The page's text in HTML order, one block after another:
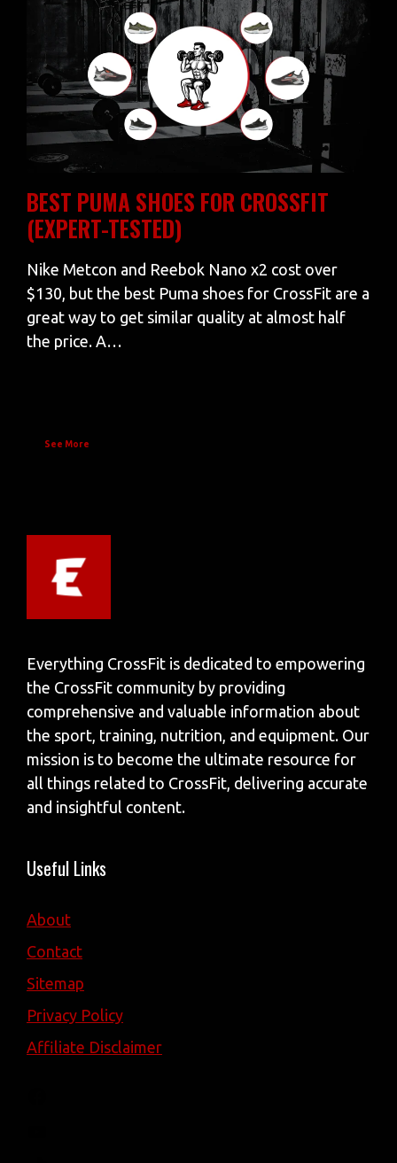
BEST PUMA SHOES FOR CROSSFIT
(EXPERT-TESTED)
Nike Metcon and Reebok Nano x2 cost over
$130, but the best Puma shoes for CrossFit are a
great way to get similar quality at almost half
the price. A…
See More
Everything CrossFit is dedicated to empowering
the CrossFit community by providing
comprehensive and valuable information about
the sport, training, nutrition, and equipment. Our
mission is to become the ultimate resource for
all things related to CrossFit, delivering accurate
and insightful content.
Useful Links
About
Contact
Sitemap
Privacy Policy
Affiliate Disclaimer